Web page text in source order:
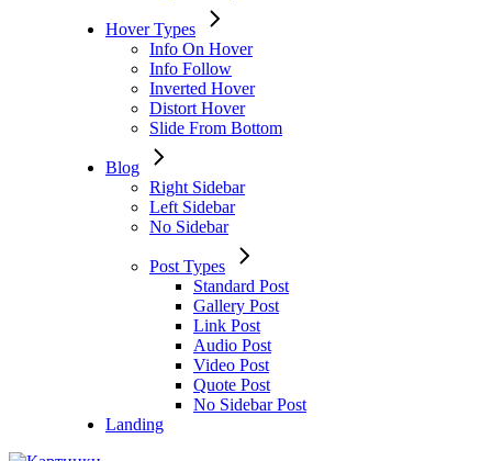
Hover Types
Info On Hover
Info Follow
Inverted Hover
Distort Hover
Slide From Bottom
Blog
Right Sidebar
Left Sidebar
No Sidebar
Post Types
Standard Post
Gallery Post
Link Post
Audio Post
Video Post
Quote Post
No Sidebar Post
Landing